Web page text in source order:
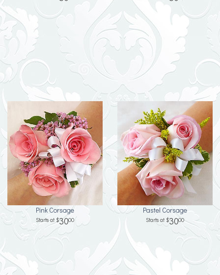
Pink Corsage
3000
Pastel Corsage
3000